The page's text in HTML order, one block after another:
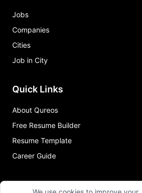
Jobs
Companies
Cities
Job in City
Quick Links
About Qureos
Free Resume Builder
Resume Template
Career Guide